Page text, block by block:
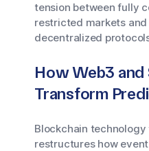
tension between fully
restricted markets
decentralized
How Web3
Transform
Blockchain
restructures how